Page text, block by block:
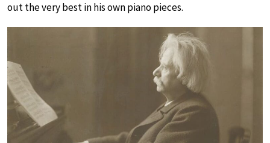
out the very best in his own piano pieces.